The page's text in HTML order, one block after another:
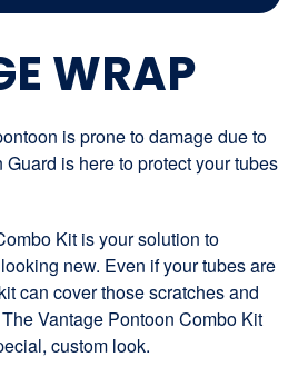
WRAP
is prone to damage due to
is here to protect your tubes
Kit is your solution to
new. Even if your tubes are
can cover those scratches and
Vantage Pontoon Combo Kit
custom look.